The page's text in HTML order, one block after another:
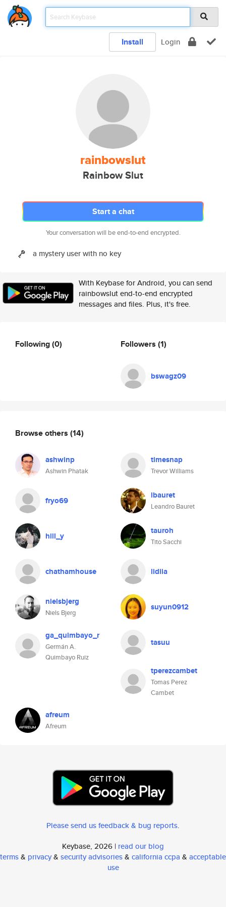
Install Login
rainbowslut
Rainbow Slut
Start a chat
Your conversation will be end-to-end encrypted.
a mystery user with no key
With Keybase for Android, you can send
rainbowslut end-to-end encrypted
messages and files. Plus, it's free.
Following(0) Followers (1)
bswagz09
Browse others (14)
ashwinp
Ashwin Phatak
timesnap
Trevor Williams
fryo69 lbauret
Leandro Bauret
hill_y tauroh
Tito Sacchi
chathamhouse lidiia
nielsbjerg
Niels Bjerg
suyun0912
ga_quimbayo_r
Germán A.
Quimbayo Ruiz
tasuu
tperezcambet
Tomas Perez
Cambet
afreum
Afreum
Please send us feedback & bug reports.
Keybase, 2026 | read our blog
terms& privacy& security advisories& california ccpa & acceptable
use